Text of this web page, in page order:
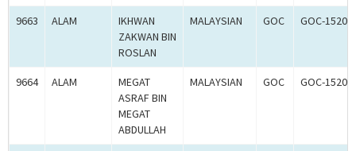
9663 ALAM
IKHWAN
ZAKWAN BIN
ROSLAN
MALAYSIAN GOC GOC-
9664 ALAM
MEGAT
ASRAF BIN
MEGAT
ABDULLAH
MALAYSIAN GOC GOC-